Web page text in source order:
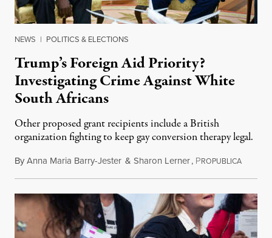
NEWS | POLITICS & ELECTIONS
Trump’s Foreign Aid Priority?
Investigating Crime Against White
South Africans
Other proposed grant recipients include a British
organization fighting to keep gay conversion therapy legal.
ByAnna Maria Barry-Jester & Sharon Lerner, PROPUBLICAAugust